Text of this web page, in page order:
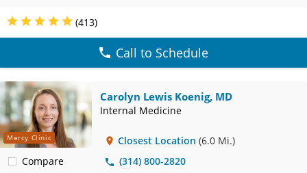
(413)
Call to Schedule
Mercy Clinic
Compare
Carolyn Lewis Koenig, MD
Internal Medicine
Closest Location (6.0 Mi.)
(314) 800-2820